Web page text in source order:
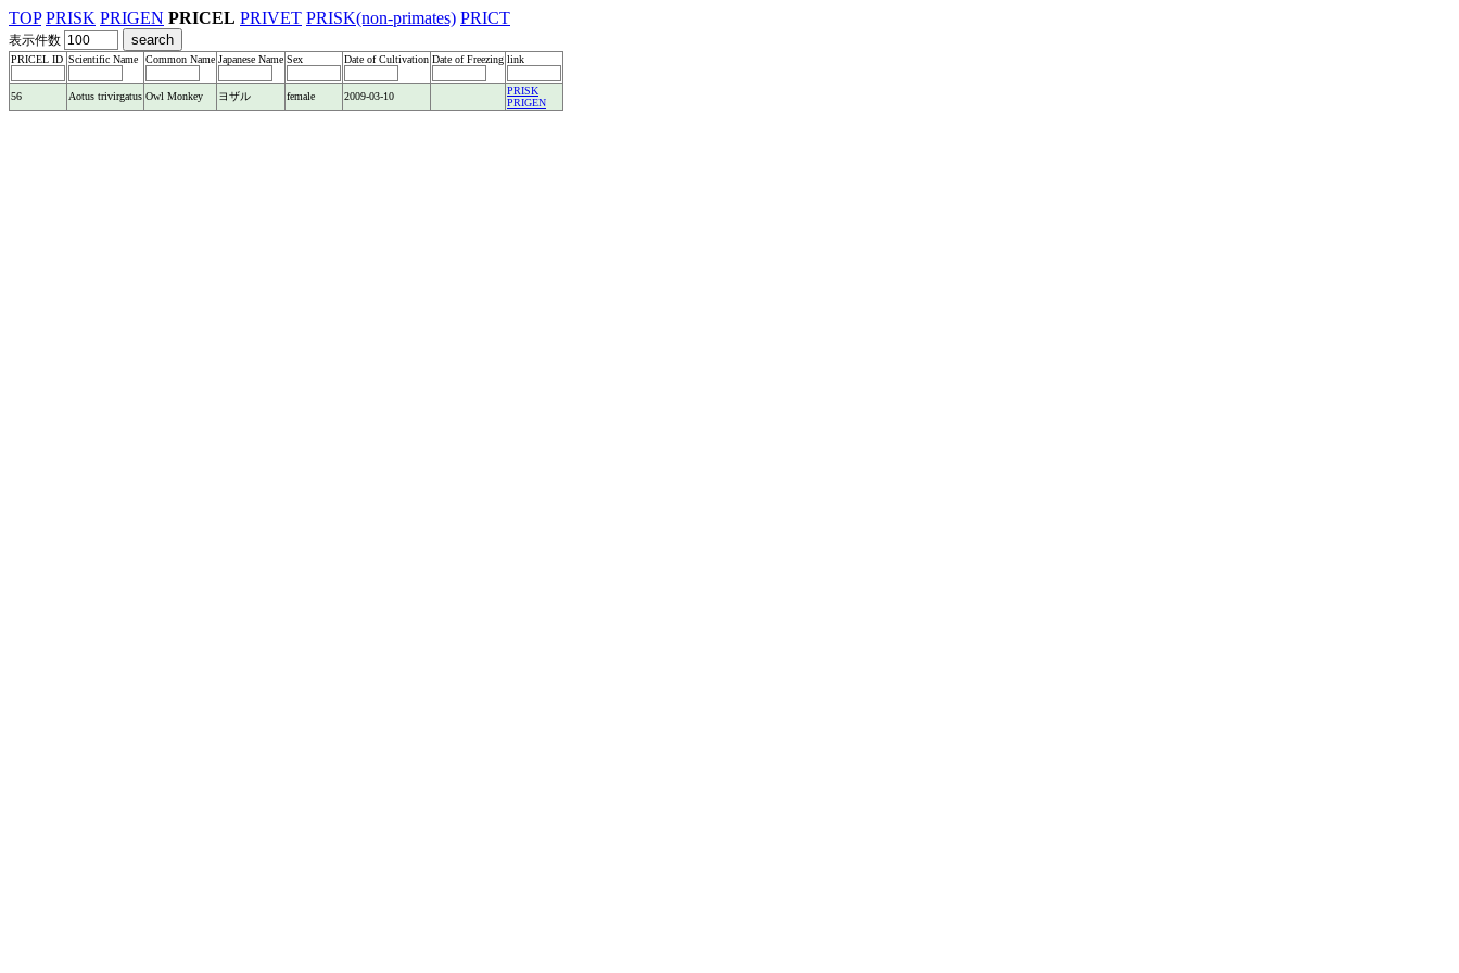
TOP PRISK PRIGEN PRICEL PRIVET PRISK(non-primates) PRICT
表示件数
PRICEL ID Scientific Name Common Name Japanese Name Sex Date of Cultivation Date of Freezing link
56 Aotus trivirgatus Owl Monkey ヨザル female 2009-03-10
PRISK
PRIGEN